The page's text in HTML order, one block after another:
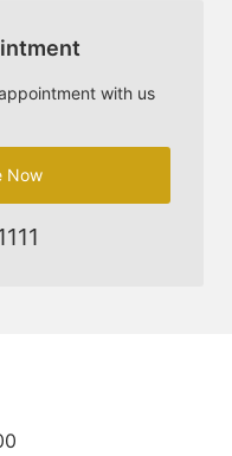
with us
Now